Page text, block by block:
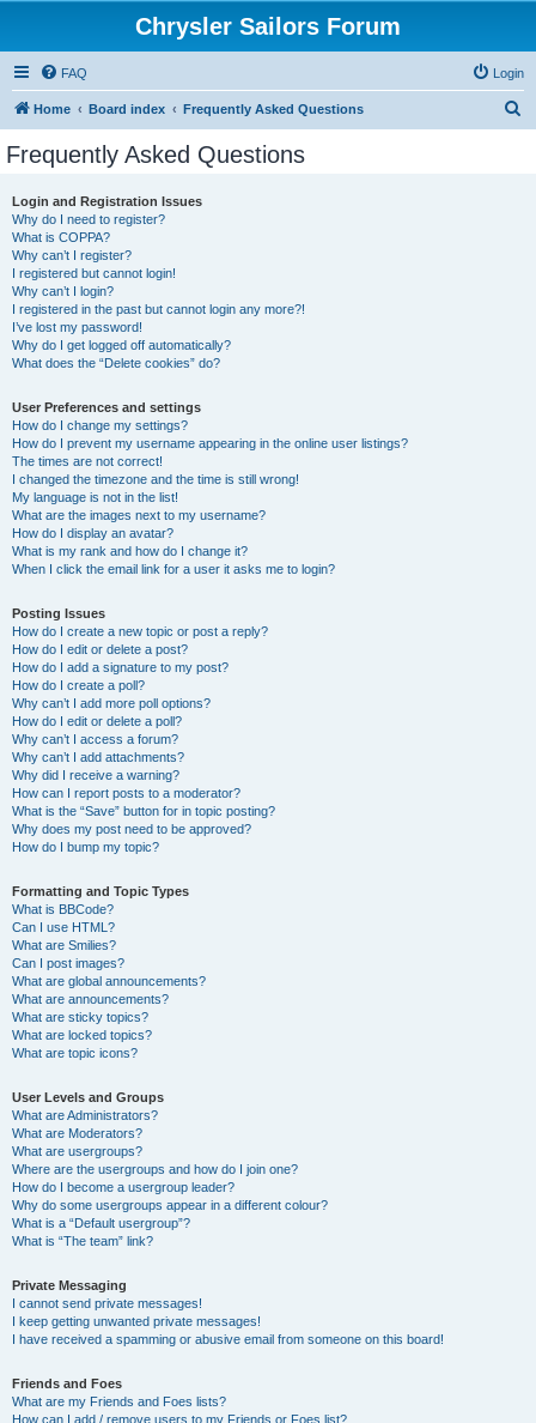
Chrysler Sailors Forum
FAQ Login
Home Board index Frequently Asked Questions
Frequently Asked Questions
Login and Registration Issues
Why do I need to register?
What is COPPA?
Why can’t I register?
I registered but cannot login!
Why can’t I login?
I registered in the past but cannot login any more?!
I’ve lost my password!
Why do I get logged off automatically?
What does the “Delete cookies” do?
User Preferences and settings
How do I change my settings?
How do I prevent my username appearing in the online user listings?
The times are not correct!
I changed the timezone and the time is still wrong!
My language is not in the list!
What are the images next to my username?
How do I display an avatar?
What is my rank and how do I change it?
When I click the email link for a user it asks me to login?
Posting Issues
How do I create a new topic or post a reply?
How do I edit or delete a post?
How do I add a signature to my post?
How do I create a poll?
Why can’t I add more poll options?
How do I edit or delete a poll?
Why can’t I access a forum?
Why can’t I add attachments?
Why did I receive a warning?
How can I report posts to a moderator?
What is the “Save” button for in topic posting?
Why does my post need to be approved?
How do I bump my topic?
Formatting and Topic Types
What is BBCode?
Can I use HTML?
What are Smilies?
Can I post images?
What are global announcements?
What are announcements?
What are sticky topics?
What are locked topics?
What are topic icons?
User Levels and Groups
What are Administrators?
What are Moderators?
What are usergroups?
Where are the usergroups and how do I join one?
How do I become a usergroup leader?
Why do some usergroups appear in a different colour?
What is a “Default usergroup”?
What is “The team” link?
Private Messaging
I cannot send private messages!
I keep getting unwanted private messages!
I have received a spamming or abusive email from someone on this board!
Friends and Foes
What are my Friends and Foes lists?
How can I add / remove users to my Friends or Foes list?